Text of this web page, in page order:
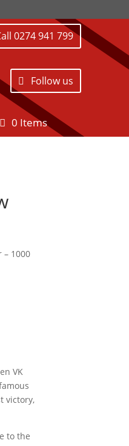
0274 941 799
Follow us
0 Items
– 1000
VK
victory,
to the